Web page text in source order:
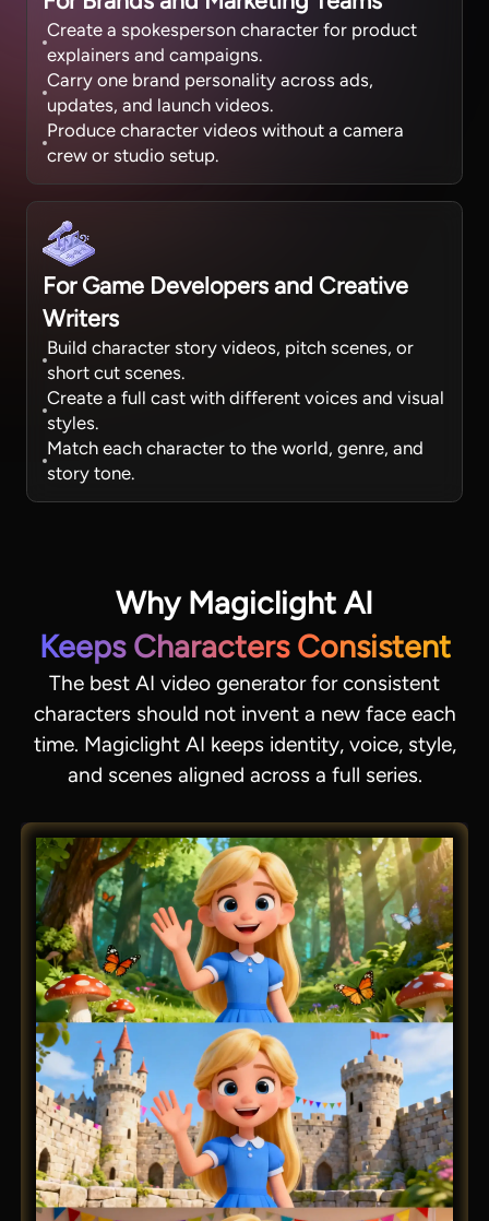
Create a spokesperson character for product
explainers and campaigns.
Carry one brand personality across ads,
updates, and launch videos.
Produce character videos without a camera
crew or studio setup.
For Game Developers and Creative
Writers
Build character story videos, pitch scenes, or
short cut scenes.
Create a full cast with different voices and visual
styles.
Match each character to the world, genre, and
story tone.
Why Magiclight AI
Keeps Characters Consistent
The best AI video generator for consistent
characters should not invent a new face each
time. Magiclight AI keeps identity, voice, style,
and scenes aligned across a full series.